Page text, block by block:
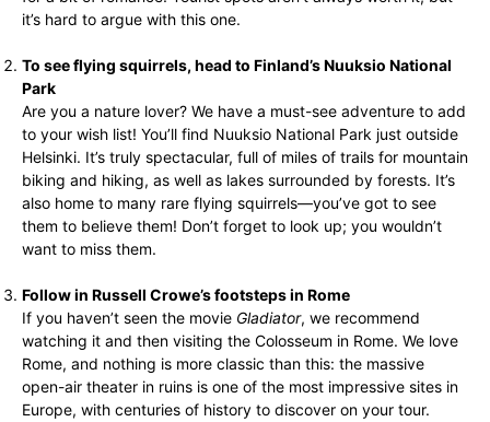
it’s hard to argue with this one.
To see flying squirrels, head to Finland’s Nuuksio National
Park
Are you a nature lover? We have a must-see adventure to add
to your wish list! You’ll find Nuuksio National Park just outside
Helsinki. It’s truly spectacular, full of miles of trails for mountain
biking and hiking, as well as lakes surrounded by forests. It’s
also home to many rare flying squirrels—you’ve got to see
them to believe them! Don’t forget to look up; you wouldn’t
want to miss them.
Follow in Russell Crowe’s footsteps in Rome
If you haven’t seen the movie Gladiator, we recommend
watching it and then visiting the Colosseum in Rome. We love
Rome, and nothing is more classic than this: the massive
open-air theater in ruins is one of the most impressive sites in
Europe, with centuries of history to discover on your tour.